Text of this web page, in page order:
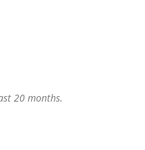
20 months.